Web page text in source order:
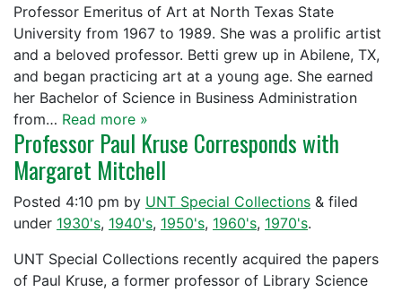
Professor Emeritus of Art at North Texas State
University from 1967 to 1989. She was a prolific artist
and a beloved professor. Betti grew up in Abilene, TX,
and began practicing art at a young age. She earned
her Bachelor of Science in Business Administration
from… Read more »
Professor Paul Kruse Corresponds with
Margaret Mitchell
Posted 4:10 pm by UNT Special Collections & filed
under 1930's, 1940's, 1950's, 1960's, 1970's.
UNT Special Collections recently acquired the papers
of Paul Kruse, a former professor of Library Science